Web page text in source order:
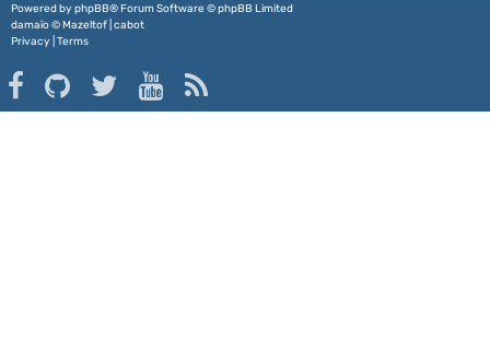
Powered by phpBB® Forum Software © phpBB Limited
damaïo ©Mazeltof cabot
Privacy Terms